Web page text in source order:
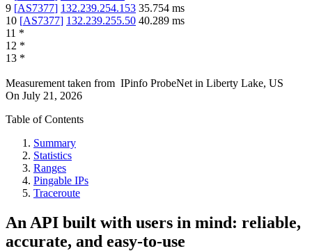
9 [AS7377] 132.239.254.153 35.754 ms
10 [AS7377] 132.239.255.50 40.289 ms
11 *
12 *
13 *
Measurement taken from IPinfo ProbeNet in Liberty Lake, US
On July 21, 2026
Table of Contents
Summary
Statistics
Ranges
Pingable IPs
Traceroute
An API built with users in mind: reliable,
accurate, and easy-to-use